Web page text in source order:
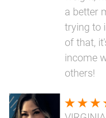
a better
trying to
of that,
income
others!